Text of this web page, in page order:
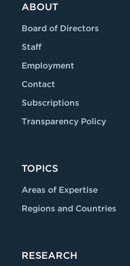
ABOUT
Board of Directors
Staff
Employment
Contact
Subscriptions
Transparency Policy
TOPICS
Areas of Expertise
Regions and Countries
RESEARCH